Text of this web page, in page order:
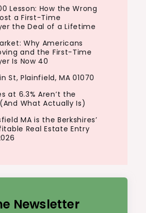
Lesson: How the Wrong
a First-Time
the Deal of a Lifetime
Why Americans
and the First-Time
Is Now 40
St, Plainfield, MA 01070
at 6.3% Aren’t the
What Actually Is)
MA is the Berkshires’
Real Estate Entry
Newsletter